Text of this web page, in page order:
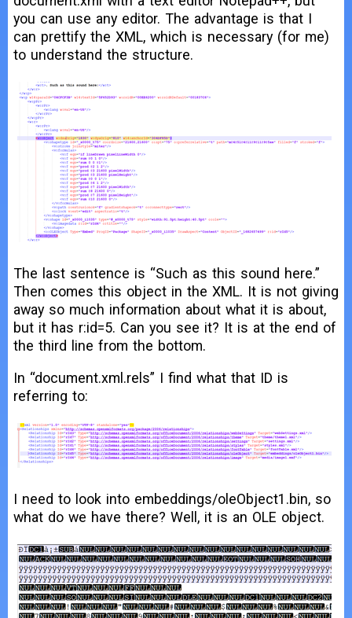
you can use any editor. The advantage is that I
can prettify the XML, which is necessary (for me)
to understand the structure.
The last sentence is “Such as this sound here.”
Then comes this object in the XML. It is not giving
away so much information about what it is about,
but it has r:id=5. Can you see it? It is at the end of
the third line from the bottom.
In “document.xml.rels” I find what that ID is
referring to:
I need to look into embeddings/oleObject1.bin, so
what do we have there? Well, it is an OLE object.